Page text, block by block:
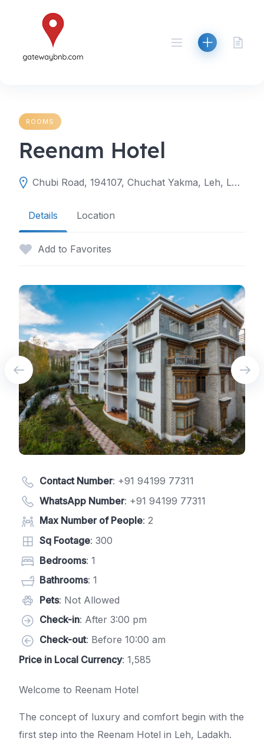
ROOMS
Reenam Hotel
Chubi Road, 194107, Chuchat Yakma, Leh, Leh, Ladakh, India
Details Location
Add to Favorites
Contact Number: +91 94199 77311
WhatsApp Number: +91 94199 77311
Max Number of People: 2
Sq Footage: 300
Bedrooms: 1
Bathrooms: 1
Pets: Not Allowed
Check-in: After 3:00 pm
Check-out: Before 10:00 am
Price in Local Currency: 1,585
Welcome to Reenam Hotel
The concept of luxury and comfort begin with the
first step into the Reenam Hotel in Leh, Ladakh.